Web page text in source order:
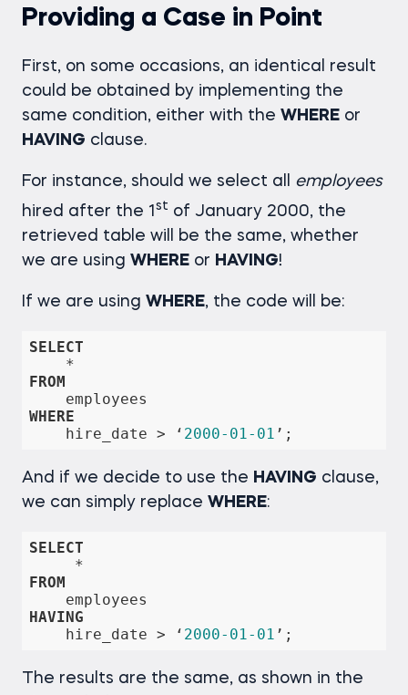
Providing a Case in Point
First, on some occasions, an identical result
could be obtained by implementing the
same condition, either with the WHERE or
HAVING clause.
For instance, should we select all employees
hired after the 1 st of January 2000, the
retrieved table will be the same, whether
we are using WHERE or HAVING!
If we are using WHERE, the code will be:
SELECT
*
FROM
WHERE
    hire_date
> ‘ 2000-01-01 ’;
And if we decide to use the HAVING clause,
we can simply replace WHERE:
SELECT
*
FROM
HAVING
    hire_date
> ‘ 2000-01-01 ’;
The results are the same, as shown in the